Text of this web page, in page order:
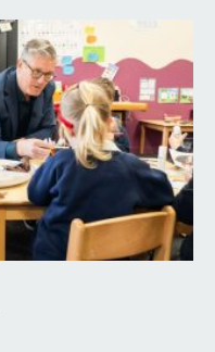
enter: